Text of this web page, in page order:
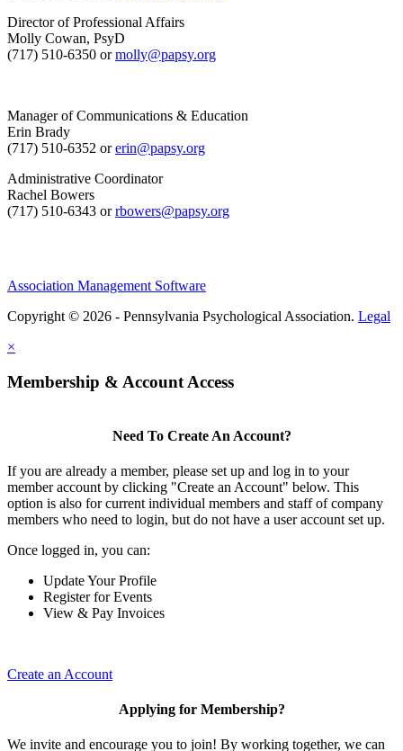
Director of Professional Affairs
Molly Cowan, PsyD
(717) 510-6350 ormolly@papsy.org
Manager of Communications & Education
Erin Brady
(717) 510-6352 orerin@papsy.org
Administrative Coordinator
Rachel Bowers
(717) 510-6343 orrbowers@papsy.org
Association Management Software
Copyright © 2026 - Pennsylvania Psychological Association. Legal
×
Membership & Account Access
Need To Create An Account?
If you are already a member, please set up and log in to your
member account by clicking "Create an Account" below. This
option is also for current individual members and staff of company
members who need to login, but do not have a user account set up.
Once logged in, you can:
Update Your Profile
Register for Events
View & Pay Invoices
Create an Account
Applying for Membership?
We invite and encourage you to join! By working together, we can